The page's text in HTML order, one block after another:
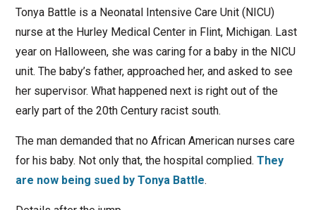
Tonya Battle is a Neonatal Intensive Care Unit (NICU)
nurse at the Hurley Medical Center in Flint, Michigan. Last
year on Halloween, she was caring for a baby in the NICU
unit. The baby’s father, approached her, and asked to see
her supervisor. What happened next is right out of the
early part of the 20th Century racist south.
The man demanded that no African American nurses care
for his baby. Not only that, the hospital complied. They
are now being sued by Tonya Battle.